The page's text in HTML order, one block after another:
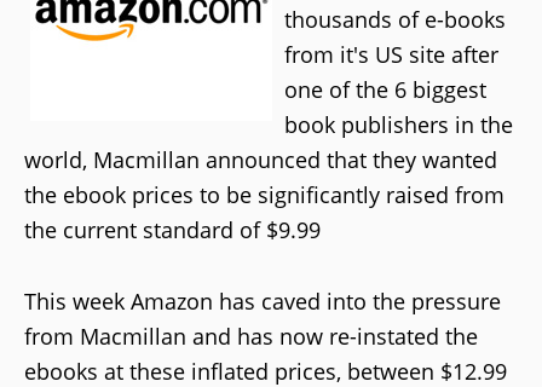
thousands of e-books
from it's US site after
one of the 6 biggest
book publishers in the
world, Macmillan announced that they wanted
the ebook prices to be significantly raised from
the current standard of $9.99
This week Amazon has caved into the pressure
from Macmillan and has now re-instated the
ebooks at these inflated prices, between $12.99